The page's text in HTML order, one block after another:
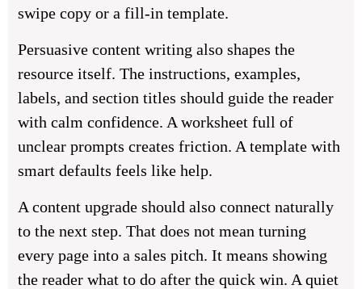
swipe copy or a fill-in template.
Persuasive content writing also shapes the
resource itself. The instructions, examples,
labels, and section titles should guide the reader
with calm confidence. A worksheet full of
unclear prompts creates friction. A template with
smart defaults feels like help.
A content upgrade should also connect naturally
to the next step. That does not mean turning
every page into a sales pitch. It means showing
the reader what to do after the quick win. A quiet